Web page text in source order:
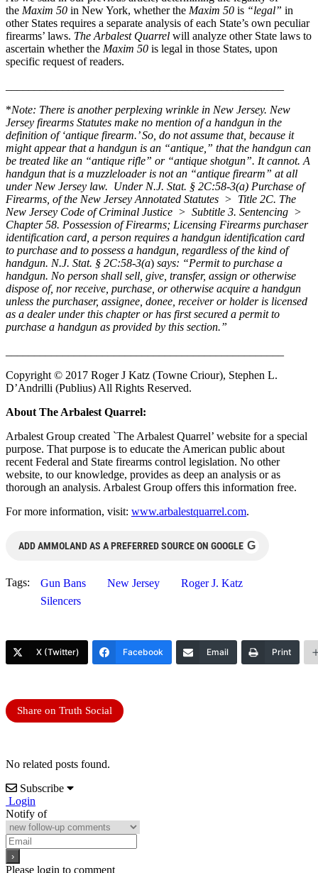
the Maxim 50 in New York, whether the Maxim 50 is “legal” in
other States requires a separate analysis of each State’s own peculiar
firearms’ laws. The Arbalest Quarrel will analyze other State laws to
ascertain whether the Maxim 50 is legal in those States, upon
specific request of readers.
*Note: There is another perplexing wrinkle in New Jersey. New
Jersey firearms Statutes make no mention of a handgun in the
definition of ‘antique firearm.’ So, do not assume that, because it
might appear that a handgun is an “antique,” that the handgun can
be treated like an “antique rifle” or “antique shotgun”. It cannot. A
handgun that is a muzzleloader is not an “antique firearm” at all
under New Jersey law. Under N.J. Stat. § 2C:58-3(a) Purchase of
Firearms, of the New Jersey Annotated Statutes > Title 2C. The
New Jersey Code of Criminal Justice > Subtitle 3. Sentencing >
Chapter 58. Possession of Firearms; Licensing Firearms purchaser
identification card, a person requires a handgun identification card
to purchase and to possess a handgun, regardless of the kind of
handgun. N.J. Stat. § 2C:58-3(a) says: “Permit to purchase a
handgun. No person shall sell, give, transfer, assign or otherwise
dispose of, nor receive, purchase, or otherwise acquire a handgun
unless the purchaser, assignee, donee, receiver or holder is licensed
as a dealer under this chapter or has first secured a permit to
purchase a handgun as provided by this section.”
Copyright © 2017 Roger J Katz (Towne Criour), Stephen L.
D’Andrilli (Publius) All Rights Reserved.
About The Arbalest Quarrel:
Arbalest Group created `The Arbalest Quarrel’ website for a special
purpose. That purpose is to educate the American public about
recent Federal and State firearms control legislation. No other
website, to our knowledge, provides as deep an analysis or as
thorough an analysis. Arbalest Group offers this information free.
For more information, visit: www.arbalestquarrel.com.
ADD AMMOLAND AS A PREFERRED SOURCE ON GOOGLE G
Tags: Gun Bans New Jersey
Roger J. Katz
Silencers
X (Twitter) Facebook Email Print
Share on Truth Social
No related posts found.
Subscribe
Login
Notify of
Please login to comment